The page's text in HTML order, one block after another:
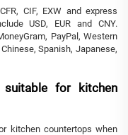
CIF, EXW and express
USD, EUR and CNY.
PayPal, Western
Spanish, Japanese,
for kitchen
kitchen countertops when